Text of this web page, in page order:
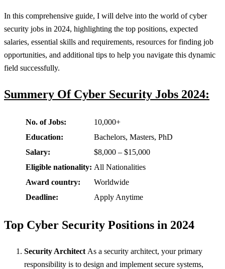
In this comprehensive guide, I will delve into the world of cyber
security jobs in 2024, highlighting the top positions, expected
salaries, essential skills and requirements, resources for finding job
opportunities, and additional tips to help you navigate this dynamic
field successfully.
Summery Of Cyber Security Jobs 2024:
No. of Jobs:
10,000+
Education:
Bachelors, Masters, PhD
Salary:
$8,000 – $15,000
Eligible nationality: All Nationalities
Award country:
Worldwide
Deadline:
Apply Anytime
Top Cyber Security Positions in 2024
Security Architect As a security architect, your primary
responsibility is to design and implement secure systems,